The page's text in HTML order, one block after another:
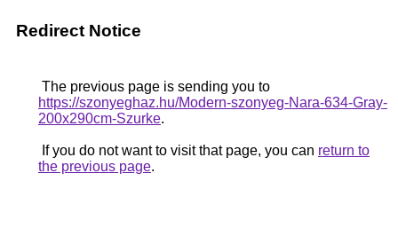
Redirect Notice
The previous page is sending you to
https://szonyeghaz.hu/Modern-szonyeg-Nara-634-Gray-
200x290cm-Szurke.
If you do not want to visit that page, you can return to
the previous page.